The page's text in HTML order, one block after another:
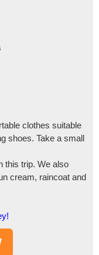
clothes suitable
shoes. Take a small
this trip. We also
cream, raincoat and